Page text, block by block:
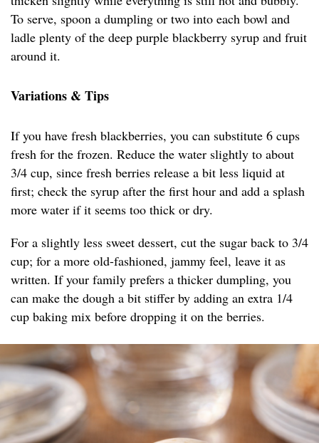
To serve, spoon a dumpling or two into each bowl and
ladle plenty of the deep purple blackberry syrup and fruit
around it.
Variations & Tips
If you have fresh blackberries, you can substitute 6 cups
fresh for the frozen. Reduce the water slightly to about
3/4 cup, since fresh berries release a bit less liquid at
first; check the syrup after the first hour and add a splash
more water if it seems too thick or dry.
For a slightly less sweet dessert, cut the sugar back to 3/4
cup; for a more old-fashioned, jammy feel, leave it as
written. If your family prefers a thicker dumpling, you
can make the dough a bit stiffer by adding an extra 1/4
cup baking mix before dropping it on the berries.